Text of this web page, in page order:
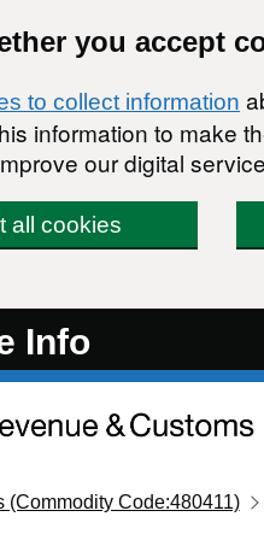
you accept
to collect information
information to make
our digital
all cookies
Info
(Commodity Code:480411)